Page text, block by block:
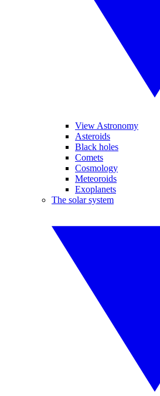
View Astronomy
Asteroids
Black holes
Comets
Cosmology
Meteoroids
Exoplanets
The solar system